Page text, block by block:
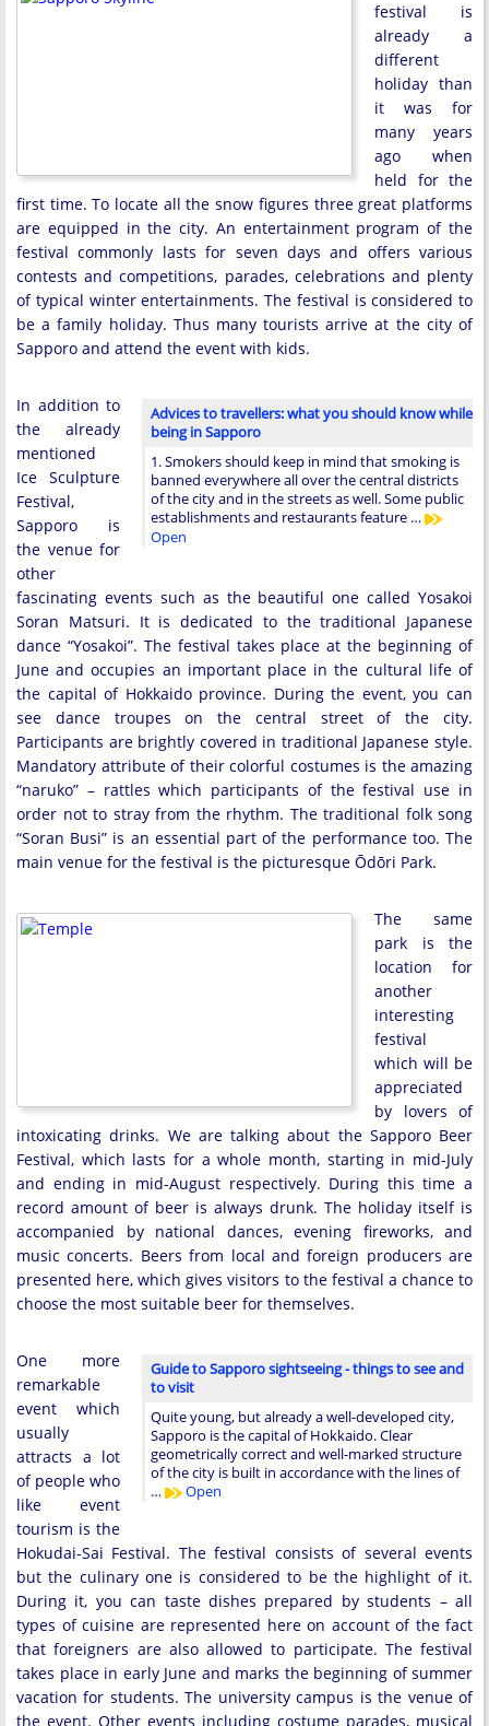
festival is
already a
different
holiday than
it was for
many years
ago when
held for the
first time. To locate all the snow figures three great platforms
are equipped in the city. An entertainment program of the
festival commonly lasts for seven days and offers various
contests and competitions, parades, celebrations and plenty
of typical winter entertainments. The festival is considered to
be a family holiday. Thus many tourists arrive at the city of
Sapporo and attend the event with kids.
Advices to travellers: what you should know while
being in Sapporo
1. Smokers should keep in mind that smoking is
banned everywhere all over the central districts
of the city and in the streets as well. Some public
establishments and restaurants feature …
Open
In addition to
the already
mentioned
Ice Sculpture
Festival,
Sapporo is
the venue for
other
fascinating events such as the beautiful one called Yosakoi
Soran Matsuri. It is dedicated to the traditional Japanese
dance “Yosakoi”. The festival takes place at the beginning of
June and occupies an important place in the cultural life of
the capital of Hokkaido province. During the event, you can
see dance troupes on the central street of the city.
Participants are brightly covered in traditional Japanese style.
Mandatory attribute of their colorful costumes is the amazing
“naruko” – rattles which participants of the festival use in
order not to stray from the rhythm. The traditional folk song
“Soran Busi” is an essential part of the performance too. The
main venue for the festival is the picturesque Ōdōri Park.
The same
park is the
location for
another
interesting
festival
which will be
appreciated
by lovers of
intoxicating drinks. We are talking about the Sapporo Beer
Festival, which lasts for a whole month, starting in mid-July
and ending in mid-August respectively. During this time a
record amount of beer is always drunk. The holiday itself is
accompanied by national dances, evening fireworks, and
music concerts. Beers from local and foreign producers are
presented here, which gives visitors to the festival a chance to
choose the most suitable beer for themselves.
Guide to Sapporo sightseeing - things to see and
to visit
Quite young, but already a well-developed city,
Sapporo is the capital of Hokkaido. Clear
geometrically correct and well-marked structure
of the city is built in accordance with the lines of
…
Open
One more
remarkable
event which
usually
attracts a lot
of people who
like event
tourism is the
Hokudai-Sai Festival. The festival consists of several events
but the culinary one is considered to be the highlight of it.
During it, you can taste dishes prepared by students – all
types of cuisine are represented here on account of the fact
that foreigners are also allowed to participate. The festival
takes place in early June and marks the beginning of summer
vacation for students. The university campus is the venue of
the event. Other events including costume parades, musical